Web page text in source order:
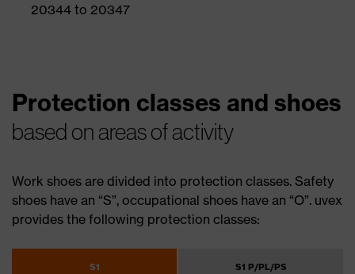
20344 to 20347
Protection classes and shoes
based on areas of activity
Work shoes are divided into protection classes. Safety
shoes have an “S”, occupational shoes have an “O”. uvex
provides the following protection classes:
S1 S1 P/PL/PS